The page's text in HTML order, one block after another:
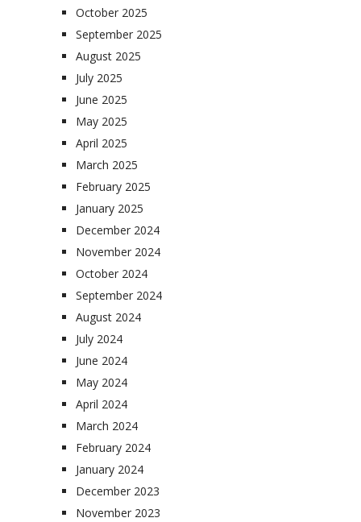
October 2025
September 2025
August 2025
July 2025
June 2025
May 2025
April 2025
March 2025
February 2025
January 2025
December 2024
November 2024
October 2024
September 2024
August 2024
July 2024
June 2024
May 2024
April 2024
March 2024
February 2024
January 2024
December 2023
November 2023